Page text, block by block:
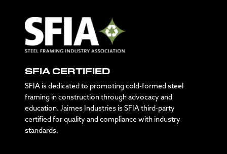
SFIA CERTIFIED
SFIA is dedicated to promoting cold-formed steel
framing in construction through advocacy and
education. Jaimes Industries is SFIA third-party
certified for quality and compliance with industry
standards.